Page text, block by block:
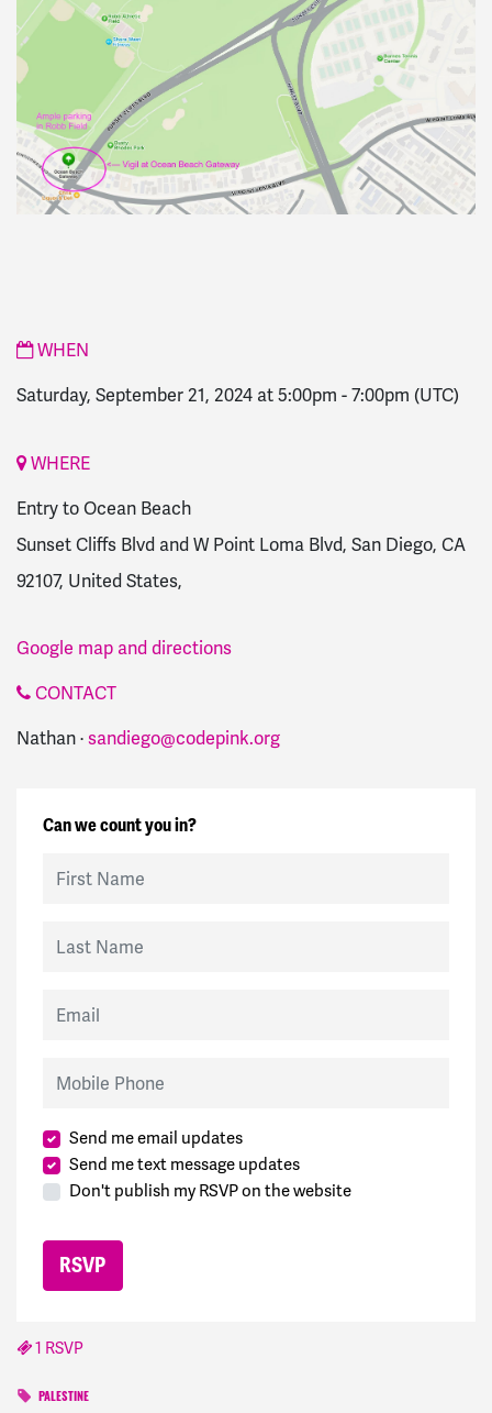
WHEN
Saturday, September 21, 2024 at 5:00pm -7:00pm (UTC)
WHERE
Entry to Ocean Beach
Sunset Cliffs Blvd and W Point Loma Blvd, San Diego, CA
92107, United States,
Google map and directions
CONTACT
Nathan ·sandiego@codepink.org
Can we count you in?
Send me email updates
Send me text message updates
Don't publish my RSVP on the website
1 RSVP
PALESTINE